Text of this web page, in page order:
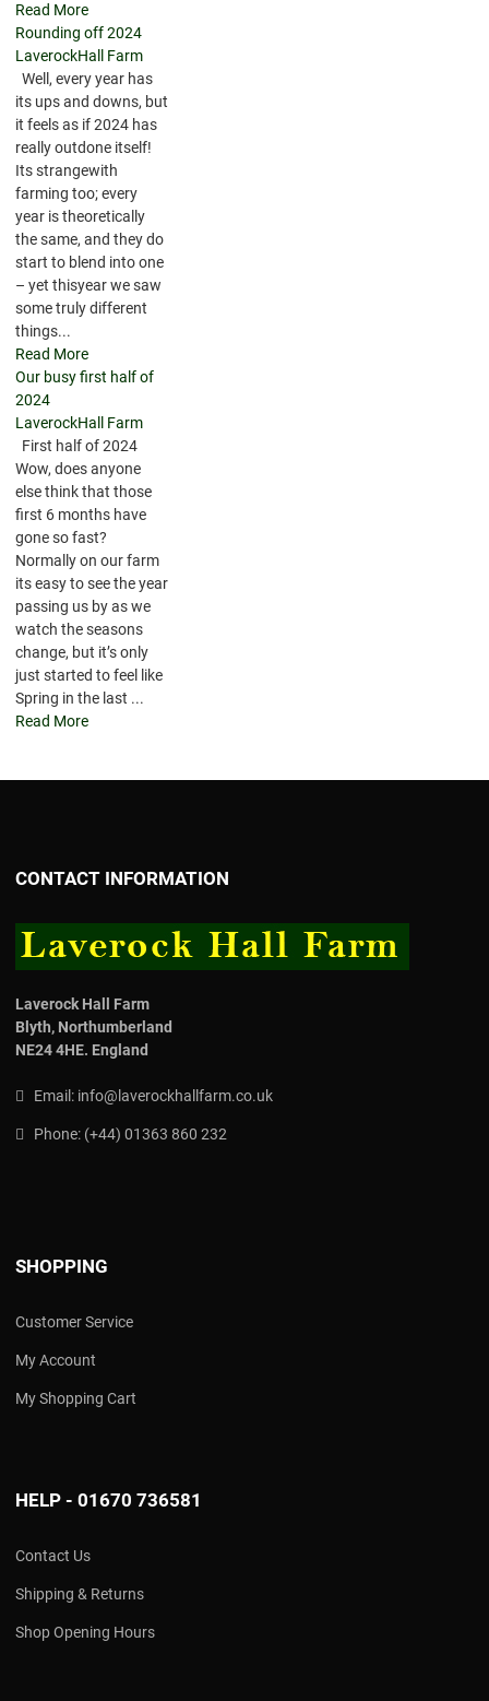
Read More
Rounding off 2024
LaverockHall Farm
Well, every year has
its ups and downs, but
it feels as if 2024 has
really outdone itself!
Its strangewith
farming too; every
year is theoretically
the same, and they do
start to blend into one
– yet thisyear we saw
some truly different
things...
Read More
Our busy first half of
2024
LaverockHall Farm
First half of 2024
Wow, does anyone
else think that those
first 6 months have
gone so fast?
Normally on our farm
its easy to see the year
passing us by as we
watch the seasons
change, but it’s only
just started to feel like
Spring in the last ...
Read More
CONTACT INFORMATION
Laverock Hall Farm
Blyth, Northumberland
NE24 4HE. England
Email: info@laverockhallfarm.co.uk
Phone: (+44) 01363 860 232
SHOPPING
Customer Service
My Account
My Shopping Cart
HELP - 01670 736581
Contact Us
Shipping & Returns
Shop Opening Hours